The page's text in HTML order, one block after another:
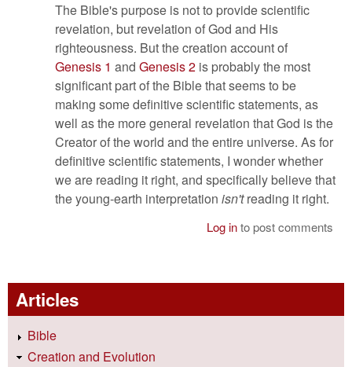
The Bible's purpose is not to provide scientific
revelation, but revelation of God and His
righteousness. But the creation account of
Genesis 1 and Genesis 2 is probably the most
significant part of the Bible that seems to be
making some definitive scientific statements, as
well as the more general revelation that God is the
Creator of the world and the entire universe. As for
definitive scientific statements, I wonder whether
we are reading it right, and specifically believe that
the young-earth interpretation isn'treading it right.
Log into post comments
Articles
Bible
Creation and Evolution